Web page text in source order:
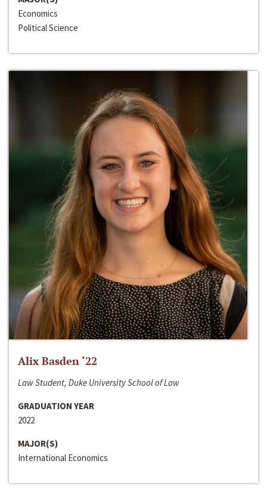
Economics
Political Science
Alix Basden ‘22
Law Student, Duke University School of Law
GRADUATION YEAR
2022
MAJOR(S)
International Economics